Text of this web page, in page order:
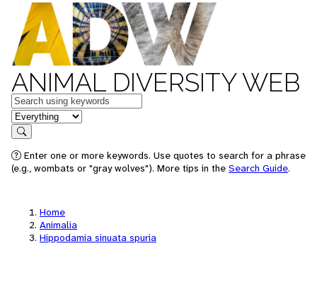
ANIMAL DIVERSITY WEB
Keywords
in feature
Search
Enter one or more keywords. Use quotes to search for a phrase
(e.g., wombats or "gray wolves"). More tips in the Search Guide.
Home
Animalia
Hippodamia sinuata spuria